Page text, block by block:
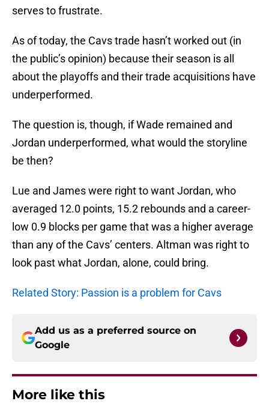
serves to frustrate.
As of today, the Cavs trade hasn’t worked out (in
the public’s opinion) because their season is all
about the playoffs and their trade acquisitions have
underperformed.
The question is, though, if Wade remained and
Jordan underperformed, what would the storyline
be then?
Lue and James were right to want Jordan, who
averaged 12.0 points, 15.2 rebounds and a career-
low 0.9 blocks per game that was a higher average
than any of the Cavs’ centers. Altman was right to
look past what Jordan, alone, could bring.
Related Story: Passion is a problem for Cavs
Add us as a preferred source on
Google
More like this